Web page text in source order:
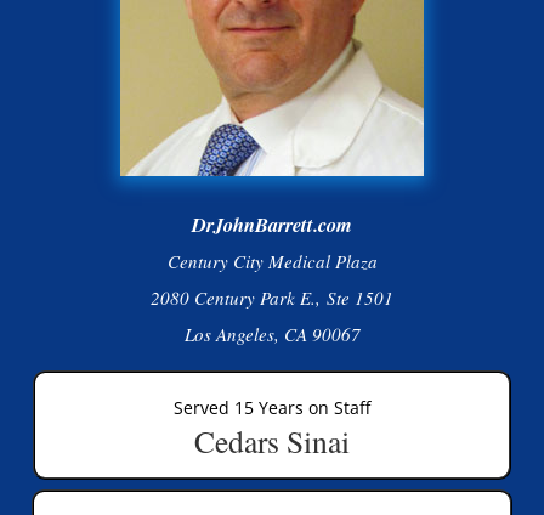
DrJohnBarrett.com
Century City Medical Plaza
2080 Century Park E., Ste 1501
Los Angeles, CA 90067
Served 15 Years on Staff
Cedars Sinai